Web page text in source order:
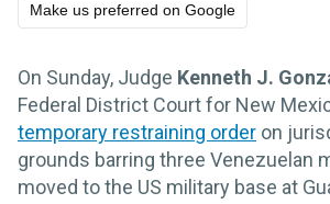
Make us preferred on Google
On Sunday, Judge Kenneth J.
Federal District Court for New
temporary restraining order on
grounds barring three Venezuelan
moved to the US military base at